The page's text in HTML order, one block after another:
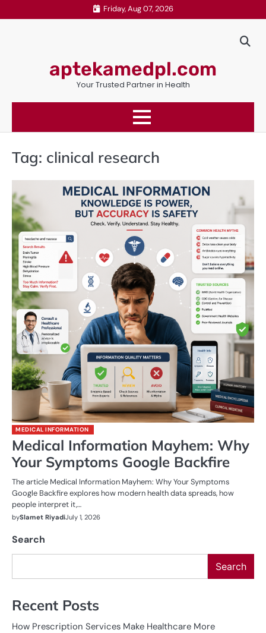
to
Friday, Aug 07, 2026
aptekamedpl.com
Your Trusted Partner in Health
Tag: clinical research
MEDICAL INFORMATION
Medical Information Mayhem: Why
Your Symptoms Google Backfire
The article Medical Information Mayhem: Why Your Symptoms
Google Backfire explores how modern health data spreads, how
people interpret it,…
bySlamet RiyadiJuly 1, 2026
Search
Search
Recent Posts
How Prescription Services Make Healthcare More